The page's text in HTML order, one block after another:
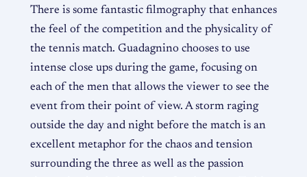
There is some fantastic filmography that enhances
the feel of the competition and the physicality of
the tennis match. Guadagnino chooses to use
intense close ups during the game, focusing on
each of the men that allows the viewer to see the
event from their point of view. A storm raging
outside the day and night before the match is an
excellent metaphor for the chaos and tension
surrounding the three as well as the passion